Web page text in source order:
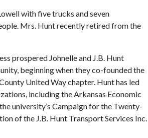
with five trucks and seven
Mrs. Hunt recently retired from the
prospered Johnelle and J.B. Hunt
beginning when they co-founded the
United Way chapter. Hunt has led
including the Arkansas Economic
university’s Campaign for the Twenty-
of the J.B. Hunt Transport Services Inc.